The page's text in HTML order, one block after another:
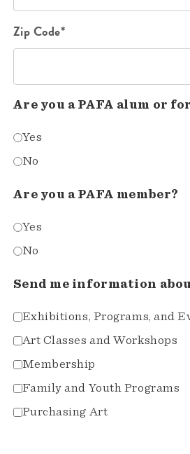
Zip Code*
Are you a PAFA alum or
Yes
No
Are you a PAFA member?
Yes
No
Send me information
Exhibitions, Programs, and
Art Classes and Workshops
Membership
Family and Youth Programs
Purchasing Art